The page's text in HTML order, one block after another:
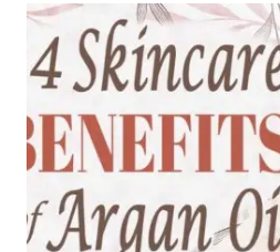
OF
CAJEPUT
ESSENTIAL
OIL